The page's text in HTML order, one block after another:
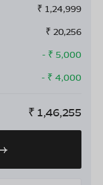
₹ 1,24,999
₹ 20,256
- ₹ 5,000
- ₹ 4,000
₹ 1,46,255